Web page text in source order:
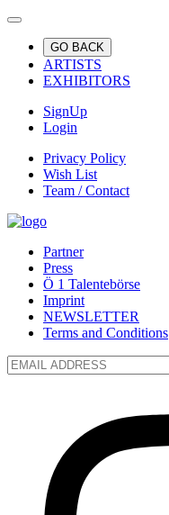
GO BACK
ARTISTS
EXHIBITORS
SignUp
Login
Privacy Policy
Wish List
Team / Contact
Partner
Press
Ö 1 Talentebörse
Imprint
NEWSLETTER
Terms and Conditions